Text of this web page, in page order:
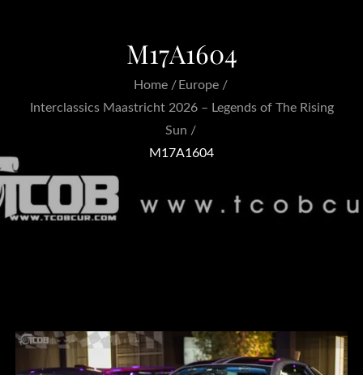
M17A1604
Home
Europe
Interclassics Maastricht 2026 – Legends of The Rising
Sun
M17A1604